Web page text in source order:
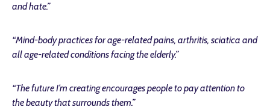
and hate.”
“Mind-body practices for age-related pains, arthritis, sciatica and
all age-related conditions facing the elderly.”
“The future I’m creating encourages people to pay attention to
the beauty that surrounds them.”